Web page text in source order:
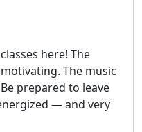
here! The
The music
prepared to leave
— and very